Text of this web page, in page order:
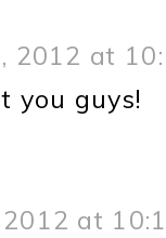
2012 at
you guys!
2012 at